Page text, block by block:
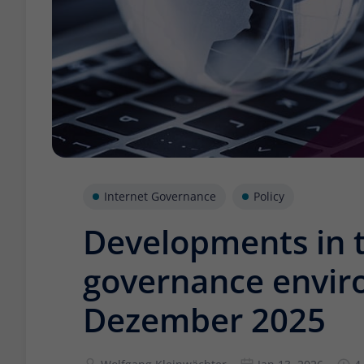
Internet Governance Policy
Developments in
governance
Dezember 2025